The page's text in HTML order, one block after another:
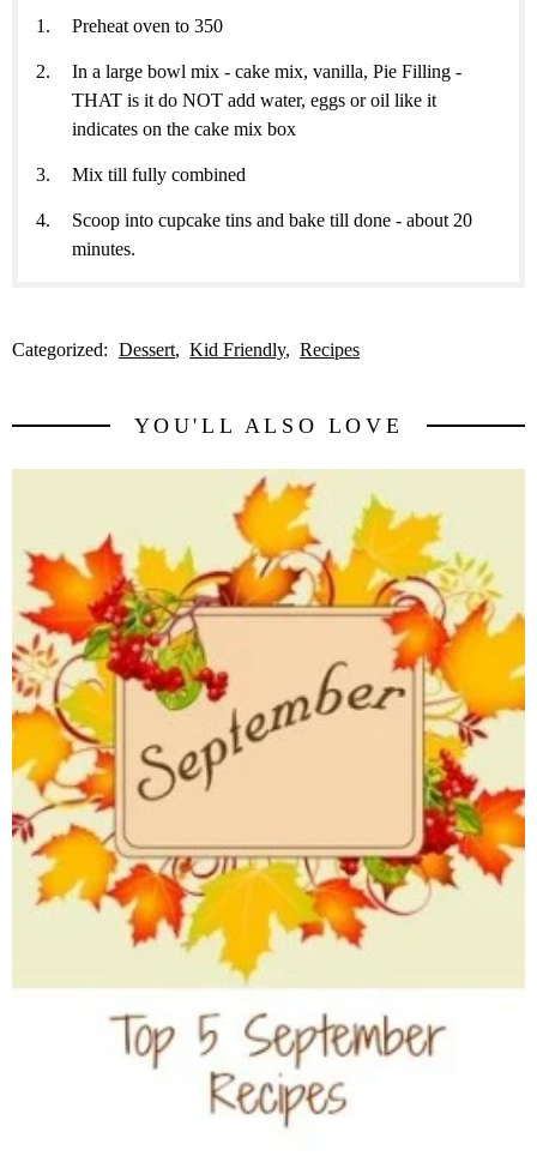
Preheat oven to 350
In a large bowl mix - cake mix, vanilla, Pie Filling -
THAT is it do NOT add water, eggs or oil like it
indicates on the cake mix box
Mix till fully combined
Scoop into cupcake tins and bake till done - about 20
minutes.
Categorized: Dessert Kid Friendly Recipes
YOU'LL ALSO LOVE